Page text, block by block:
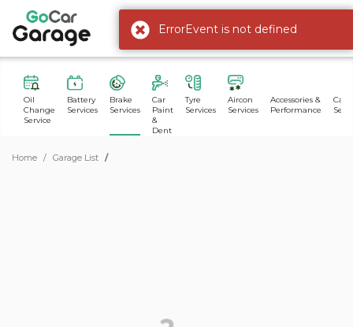
Oil
Change
Service
Battery
Services
Brake
Services
Car
Paint
&
Dent
Tyre
Services
Aircon
Services
Accessories &
Performance
Car
Home Garage List
ErrorEvent is not defined